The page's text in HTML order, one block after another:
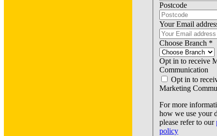
Postcode
Your Email
Choose Branch *
Opt in to receive
Communication
Opt in to
Marketing
For more
how we use your
please refer to our
policy